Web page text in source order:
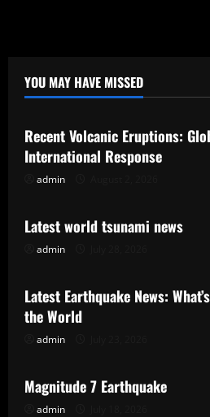
YOU MAY HAVE MISSED
Uncategorized
Recent Volcanic Eruptions:
International Response
admin
Uncategorized
Latest world tsunami news
admin
Uncategorized
Latest Earthquake News:
the World
admin
Uncategorized
Magnitude 7 Earthquake
admin